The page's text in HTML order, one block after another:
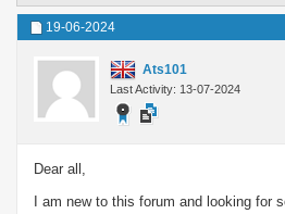
19-06-2024
Ats101
Last Activity: 13-07-2024
Dear all,
I am new to this forum and looking for